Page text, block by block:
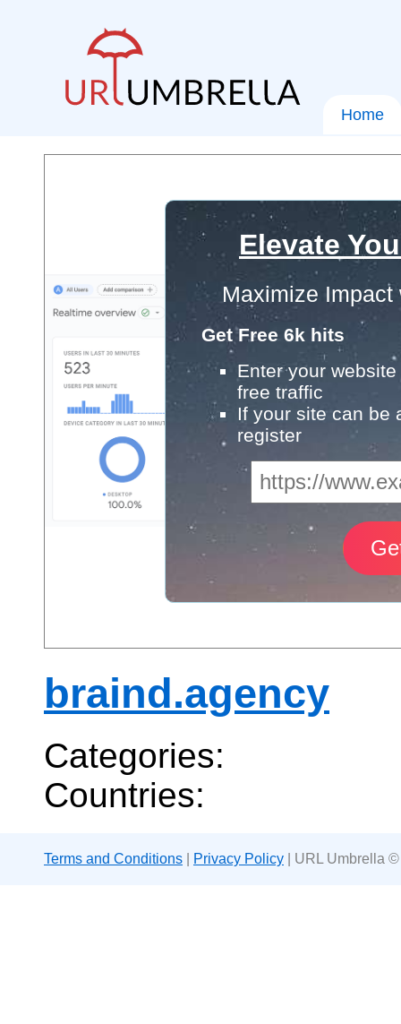
Home
Elevate
Maximize
Get Free 6k hits
Enter your
free traffic
If your site can be
register
braind.agency
Categories:
Countries:
Terms and Conditions Privacy Policy | URL Umbrella